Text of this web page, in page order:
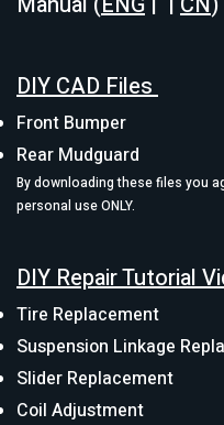
DIY CAD Files
Front Bumper
Rear Mudguard
By downloading these files you
personal use ONLY.
DIY Repair Tutorial
Tire Replacement
Suspension Linkage
Slider Replacement
Coil Adjustment